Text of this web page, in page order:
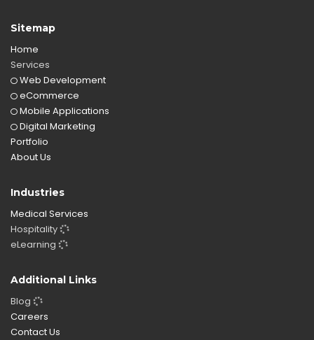
Sitemap
Home
Services
Web Development
eCommerce
Mobile Applications
Digital Marketing
Portfolio
About Us
Industries
Medical Services
Hospitality
eLearning
Additional Links
Blog
Careers
Contact Us